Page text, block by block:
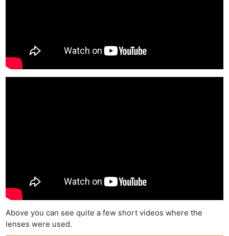
Above you can see quite a few short videos where the
lenses were used.